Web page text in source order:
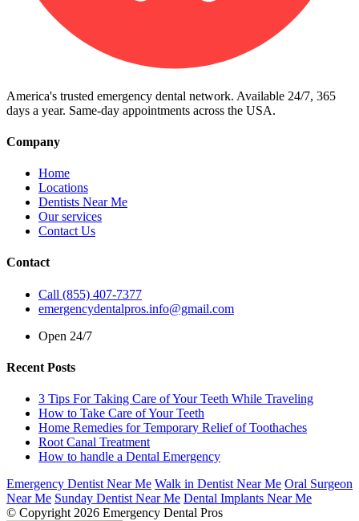
America's trusted emergency dental network. Available 24/7, 365
days a year. Same-day appointments across the USA.
Company
Home
Locations
Dentists Near Me
Our services
Contact Us
Contact
Call (855) 407-7377
emergencydentalpros.info@gmail.com
Open 24/7
Recent Posts
3 Tips For Taking Care of Your Teeth While Traveling
How to Take Care of Your Teeth
Home Remedies for Temporary Relief of Toothaches
Root Canal Treatment
How to handle a Dental Emergency
Emergency Dentist Near Me Walk in Dentist Near Me Oral Surgeon
Near Me Sunday Dentist Near Me Dental Implants Near Me
© Copyright 2026 Emergency Dental Pros